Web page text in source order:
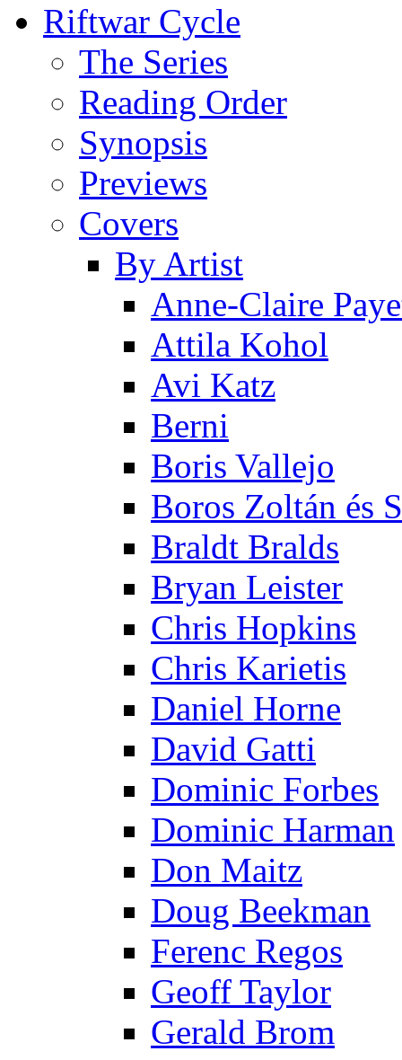
Riftwar Cycle
The Series
Reading Order
Synopsis
Previews
Covers
By Artist
Anne-Claire
Attila Kohol
Avi Katz
Berni
Boris Vallejo
Boros Zoltán és
Braldt Bralds
Bryan Leister
Chris Hopkins
Chris Karietis
Daniel Horne
David Gatti
Dominic Forbes
Dominic Harman
Don Maitz
Doug Beekman
Ferenc Regos
Geoff Taylor
Gerald Brom